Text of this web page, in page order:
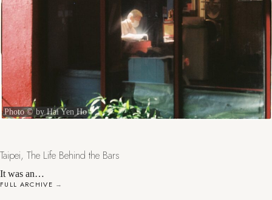
Photo © by Hai Yen Ho
Taipei, The Life Behind the Bars
It was an…
FULL ARCHIVE →